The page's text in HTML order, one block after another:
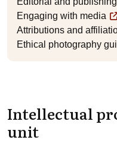
Engaging with media
Attributions and
Ethical photography
Intellectual
unit